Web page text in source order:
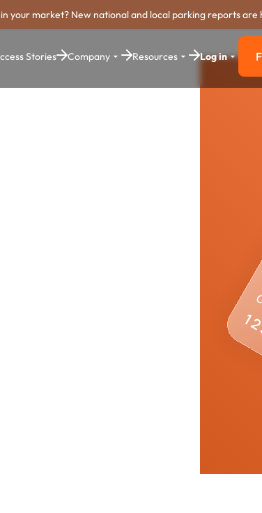
your market? New national and local parking reports are
Stories Company Resources Log in